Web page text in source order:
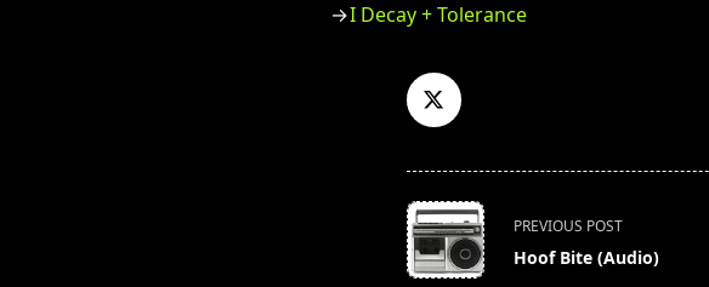
I Decay + Tolerance
<span
class="nav-
subtitle
PREVIOUS POST
Hoof Bite (Audio)